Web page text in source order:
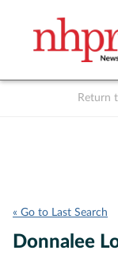
Return
« Go to Last Search
Donnalee